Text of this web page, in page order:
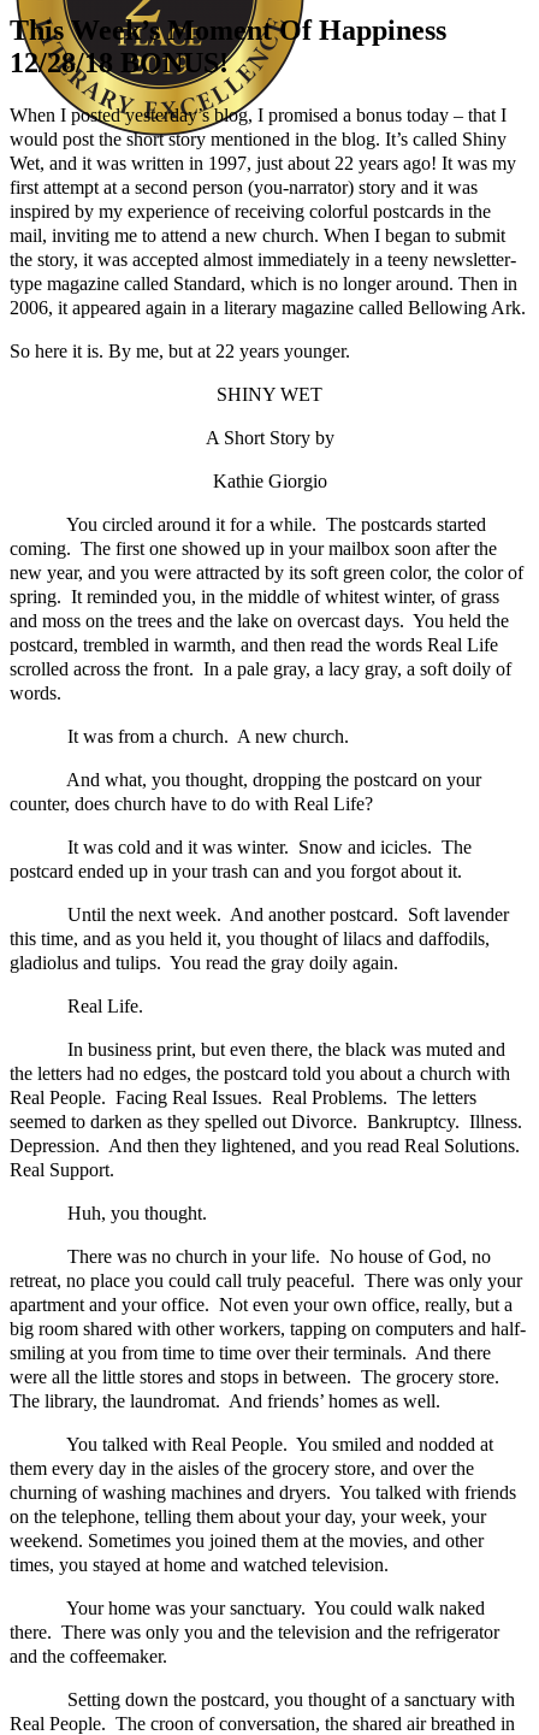
Author Kathie Giorgio
This Week’s Moment Of Happiness
12/28/18 BONUS!
When I posted yesterday’s blog, I promised a bonus today – that I
would post the short story mentioned in the blog. It’s called Shiny
Wet, and it was written in 1997, just about 22 years ago! It was my
first attempt at a second person (you-narrator) story and it was
inspired by my experience of receiving colorful postcards in the
mail, inviting me to attend a new church. When I began to submit
the story, it was accepted almost immediately in a teeny newsletter-
type magazine called Standard, which is no longer around. Then in
2006, it appeared again in a literary magazine called Bellowing Ark.
So here it is. By me, but at 22 years younger.
SHINY WET
A Short Story by
Kathie Giorgio
You circled around it for a while. The postcards started
coming. The first one showed up in your mailbox soon after the
new year, and you were attracted by its soft green color, the color of
spring. It reminded you, in the middle of whitest winter, of grass
and moss on the trees and the lake on overcast days. You held the
postcard, trembled in warmth, and then read the words Real Life
scrolled across the front. In a pale gray, a lacy gray, a soft doily of
words.
It was from a church. A new church.
And what, you thought, dropping the postcard on your
counter, does church have to do with Real Life?
It was cold and it was winter. Snow and icicles. The
postcard ended up in your trash can and you forgot about it.
Until the next week. And another postcard. Soft lavender
this time, and as you held it, you thought of lilacs and daffodils,
gladiolus and tulips. You read the gray doily again.
Real Life.
In business print, but even there, the black was muted and
the letters had no edges, the postcard told you about a church with
Real People. Facing Real Issues. Real Problems. The letters
seemed to darken as they spelled out Divorce. Bankruptcy. Illness.
Depression. And then they lightened, and you read Real Solutions.
Real Support.
Huh, you thought.
There was no church in your life. No house of God, no
retreat, no place you could call truly peaceful. There was only your
apartment and your office. Not even your own office, really, but a
big room shared with other workers, tapping on computers and half-
smiling at you from time to time over their terminals. And there
were all the little stores and stops in between. The grocery store.
The library, the laundromat. And friends’ homes as well.
You talked with Real People. You smiled and nodded at
them every day in the aisles of the grocery store, and over the
churning of washing machines and dryers. You talked with friends
on the telephone, telling them about your day, your week, your
weekend. Sometimes you joined them at the movies, and other
times, you stayed at home and watched television.
Your home was your sanctuary. You could walk naked
there. There was only you and the television and the refrigerator
and the coffeemaker.
Setting down the postcard, you thought of a sanctuary with
Real People. The croon of conversation, the shared air breathed in